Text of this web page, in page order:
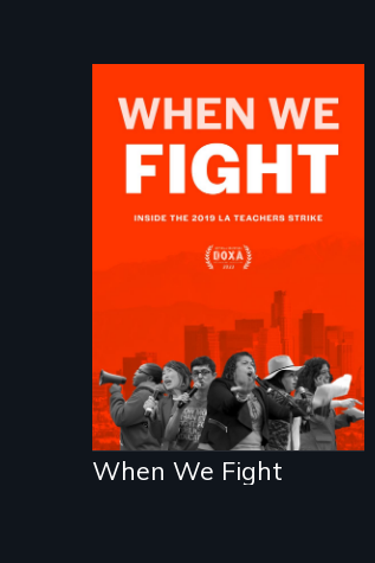
What happens when
on strike?
When We Fight